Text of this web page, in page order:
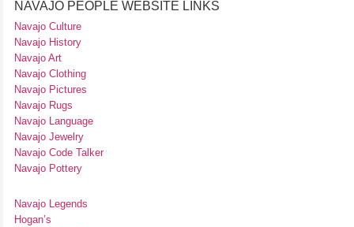
NAVAJO PEOPLE WEBSITE LINKS
Navajo Culture
Navajo History
Navajo Art
Navajo Clothing
Navajo Pictures
Navajo Rugs
Navajo Language
Navajo Jewelry
Navajo Code Talker
Navajo Pottery
Navajo Legends
Hogan’s